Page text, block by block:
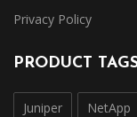
Privacy Policy
PRODUCT
Juniper NetApp